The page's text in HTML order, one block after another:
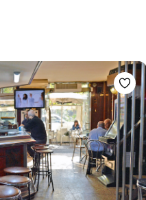
restaurants and food
this project from
for elevating the popular cuisines
and León, in western Spain)